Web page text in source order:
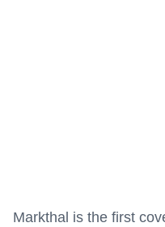
Markthal is the first